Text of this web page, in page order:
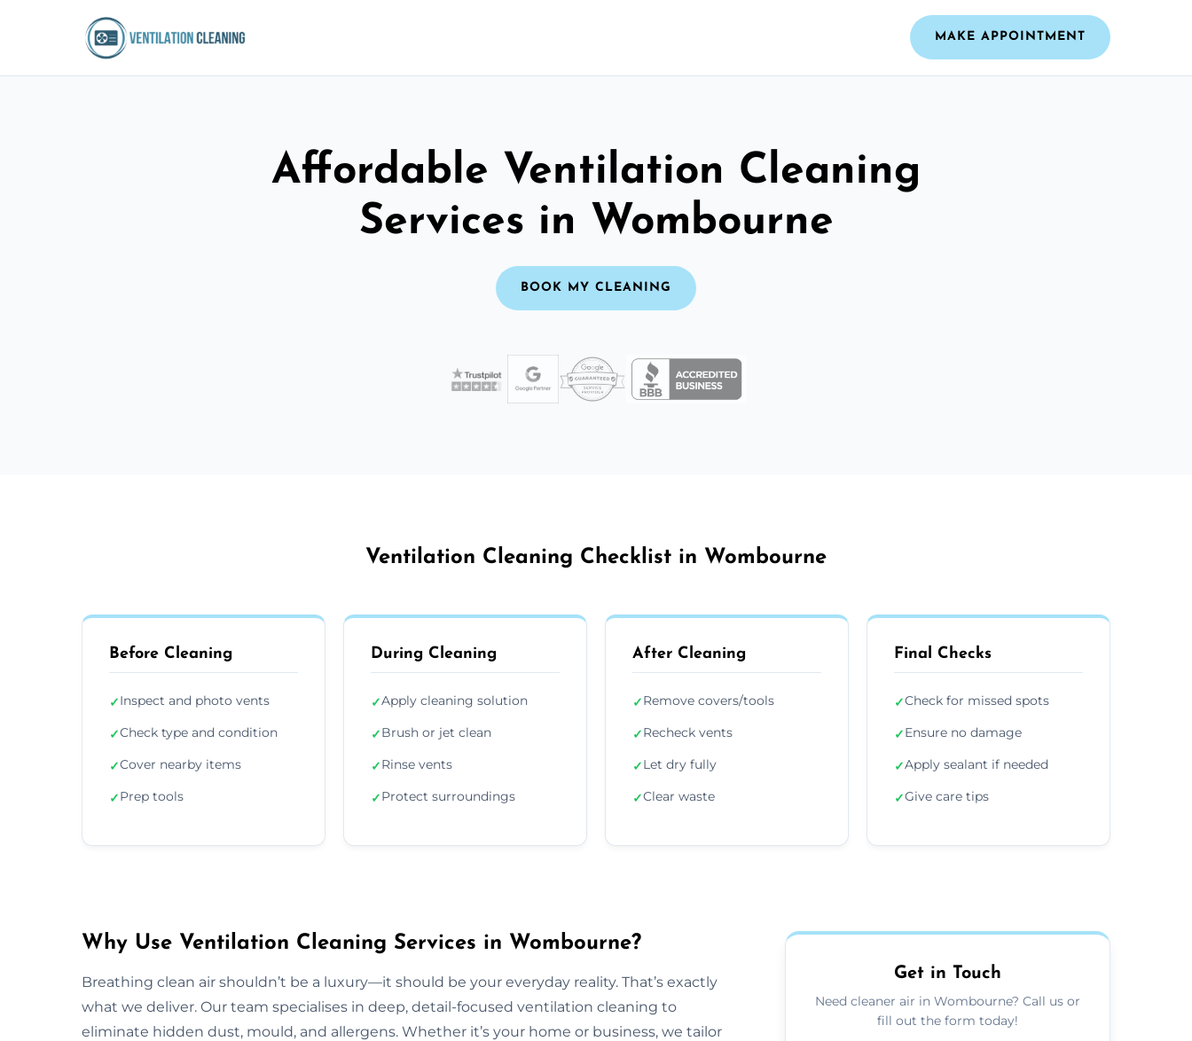
MAKE APPOINTMENT
Affordable Ventilation Cleaning
Services in Wombourne
BOOK MY CLEANING
Ventilation Cleaning Checklist in Wombourne
Before Cleaning
✓Inspect and photo vents
✓Check type and condition
✓Cover nearby items
✓Prep tools
During Cleaning
✓Apply cleaning solution
✓Brush or jet clean
✓Rinse vents
✓Protect surroundings
After Cleaning
✓Remove covers/tools
✓Recheck vents
✓Let dry fully
✓Clear waste
Final Checks
✓Check for missed spots
✓Ensure no damage
✓Apply sealant if needed
✓Give care tips
Why Use Ventilation Cleaning Services in Wombourne?
Breathing clean air shouldn’t be a luxury—it should be your everyday reality. That’s exactly
what we deliver. Our team specialises in deep, detail-focused ventilation cleaning to
eliminate hidden dust, mould, and allergens. Whether it’s your home or business, we tailor
Get in Touch
Need cleaner air in Wombourne? Call us or
fill out the form today!